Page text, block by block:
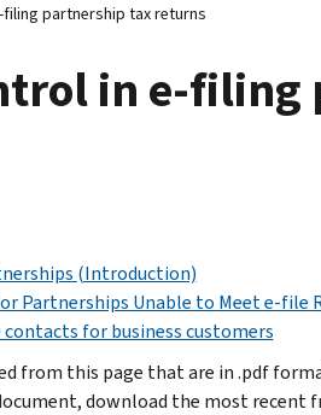
partnership tax returns
in e-
(Introduction)
Partnerships Unable to Meet e-file
for business customers
from this page that are in .pdf
download the most recent